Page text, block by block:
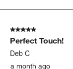
5
566
Reviews.
5 out of 5 stars.
Perfect Touch!
Deb C
a month ago